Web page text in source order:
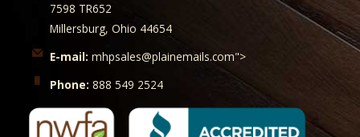
7598 TR652
Millersburg, Ohio 44654
E-mail: mhpsales@plainemails.com">
Phone: 888 549 2524